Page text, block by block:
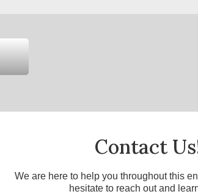
Contact
We are here to help you throughout this
hesitate to reach out and